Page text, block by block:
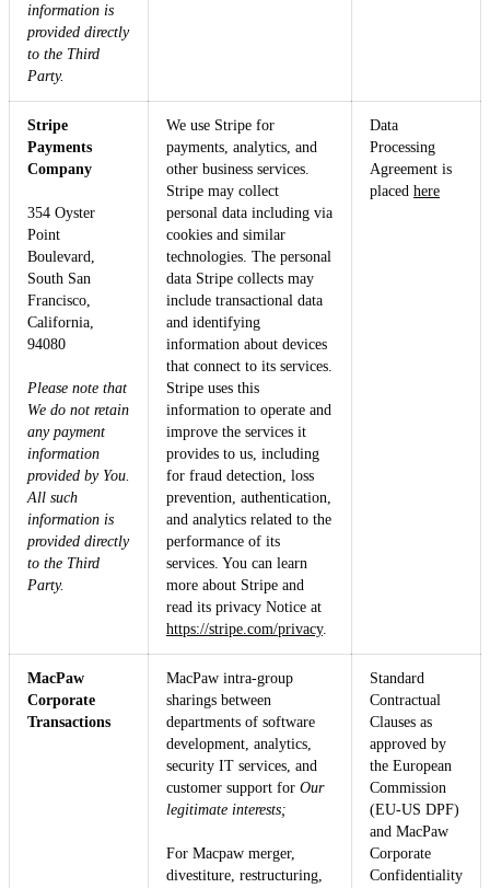
information is
provided directly
to the Third
Party.
Stripe
Payments
Company
354 Oyster
Point
Boulevard,
South San
Francisco,
California,
94080
Please note that
We do not retain
any payment
information
provided by You.
All such
information is
provided directly
to the Third
Party.
We use Stripe for
payments, analytics, and
other business services.
Stripe may collect
personal data including via
cookies and similar
technologies. The personal
data Stripe collects may
include transactional data
and identifying
information about devices
that connect to its services.
Stripe uses this
information to operate and
improve the services it
provides to us, including
for fraud detection, loss
prevention, authentication,
and analytics related to the
performance of its
services. You can learn
more about Stripe and
read its privacy Notice at
https://stripe.com/privacy.
Data
Processing
Agreement is
placed here
MacPaw
Corporate
Transactions
MacPaw intra-group
sharings between
departments of software
development, analytics,
security IT services, and
customer support for Our
legitimate interests;
For Macpaw merger,
divestiture, restructuring,
Standard
Contractual
Clauses as
approved by
the European
Commission
(EU-US DPF)
and MacPaw
Corporate
Confidentiality